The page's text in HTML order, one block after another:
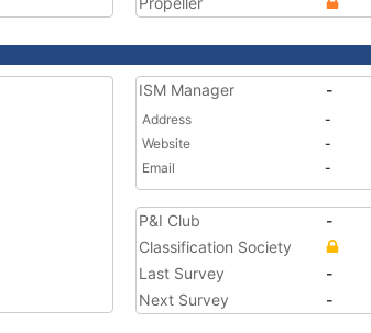
ISM Manager -
Address
-
Website
-
Email
-
P&I Club
-
Classification Society
Last Survey
-
Next Survey
-